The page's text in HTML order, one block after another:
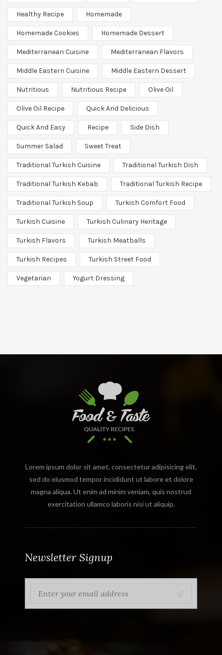
Healthy Recipe Homemade
Homemade Cookies Homemade Dessert
Mediterranean Cuisine Mediterranean Flavors
Middle Eastern Cuisine Middle Eastern Dessert
Nutritious Nutritious Recipe Olive Oil
Olive Oil Recipe Quick And Delicious
Quick And Easy Recipe Side Dish
Summer Salad Sweet Treat
Traditional Turkish Cuisine Traditional Turkish Dish
Traditional Turkish Kebab Traditional Turkish Recipe
Traditional Turkish Soup Turkish Comfort Food
Turkish Cuisine Turkish Culinary Heritage
Turkish Flavors Turkish Meatballs
Turkish Recipes Turkish Street Food
Vegetarian Yogurt Dressing
Lorem ipsum dolor sit amet, consectetur adipisicing elit,
sed do eiusmod tempor incididunt ut labore et dolore
magna aliqua. Ut enim ad minim veniam, quis nostrud
exercitation ullamco laboris nisi ut aliquip.
Newsletter Signup